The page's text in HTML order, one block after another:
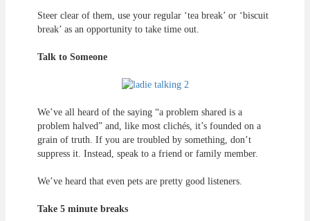
Steer clear of them, use your regular ‘tea break’ or ‘biscuit
break’ as an opportunity to take time out.
Talk to Someone
We’ve all heard of the saying “a problem shared is a
problem halved” and, like most clichés, it’s founded on a
grain of truth. If you are troubled by something, don’t
suppress it. Instead, speak to a friend or family member.
We’ve heard that even pets are pretty good listeners.
Take 5 minute breaks